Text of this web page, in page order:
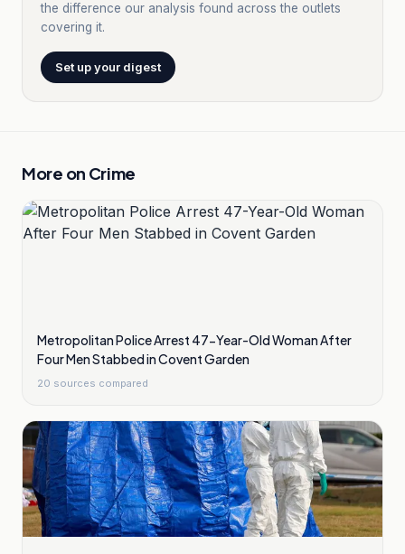
the difference our analysis found across the outlets
covering it.
Set up your digest
More on Crime
Metropolitan Police Arrest 47-Year-Old Woman After
Four Men Stabbed in Covent Garden
20 sources compared